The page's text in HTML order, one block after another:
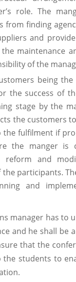
role. The
from finding
and
maintenance
of the
being
the success of
stage by the
the customers
the fulfilment if
the manger
reform and
participants.
and
manager has
and he shall
that the
students to